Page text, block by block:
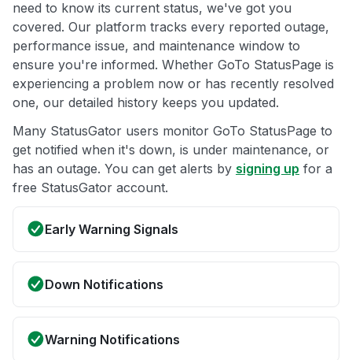
need to know its current status, we've got you
covered. Our platform tracks every reported outage,
performance issue, and maintenance window to
ensure you're informed. Whether GoTo StatusPage is
experiencing a problem now or has recently resolved
one, our detailed history keeps you updated.
Many StatusGator users monitor GoTo StatusPage to
get notified when it's down, is under maintenance, or
has an outage. You can get alerts by signing up for a
free StatusGator account.
Early Warning Signals
Down Notifications
Warning Notifications